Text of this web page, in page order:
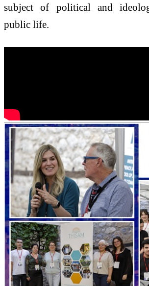
subject of political and
public life.